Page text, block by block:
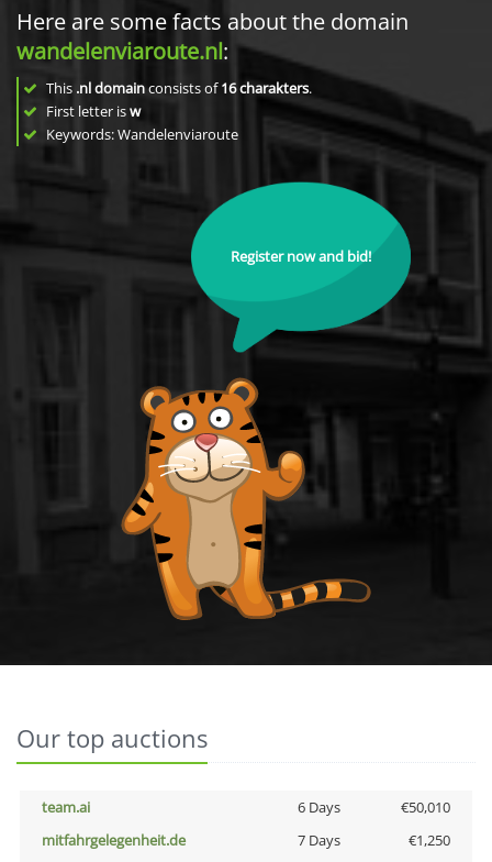
Here are some facts about the domain
wandelenviaroute.nl:
This .nl domainconsists of16charakters.
First letter isw
Keywords: Wandelenviaroute
Register now and bid!
Our top auctions
team.ai 6 Days
€50,010
mitfahrgelegenheit.de
7 Days
€1,250